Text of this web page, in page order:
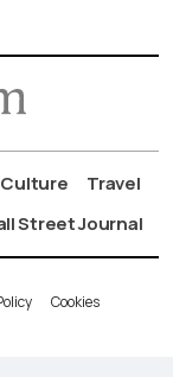
Culture
Travel
Street Journal
Cookies